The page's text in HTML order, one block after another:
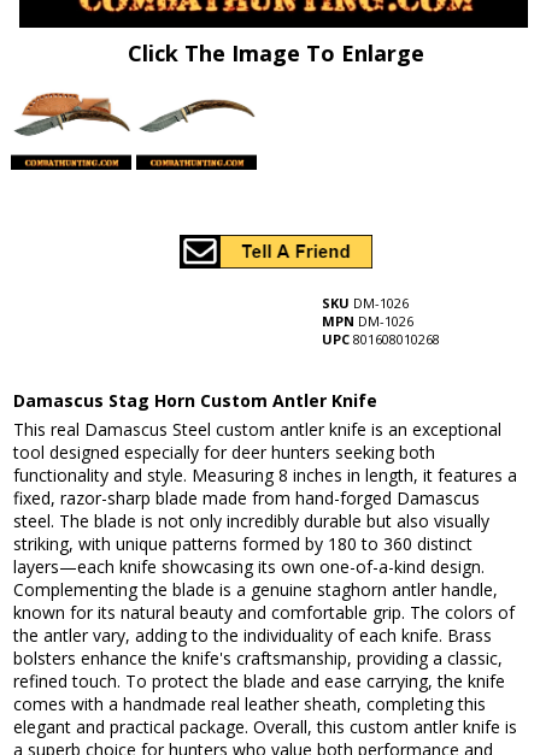
Click The Image To Enlarge
SKU DM-1026
MPN DM-1026
UPC 801608010268
Damascus Stag Horn Custom Antler Knife
This real Damascus Steel custom antler knife is an exceptional
tool designed especially for deer hunters seeking both
functionality and style. Measuring 8 inches in length, it features a
fixed, razor-sharp blade made from hand-forged Damascus
steel. The blade is not only incredibly durable but also visually
striking, with unique patterns formed by 180 to 360 distinct
layers—each knife showcasing its own one-of-a-kind design.
Complementing the blade is a genuine staghorn antler handle,
known for its natural beauty and comfortable grip. The colors of
the antler vary, adding to the individuality of each knife. Brass
bolsters enhance the knife's craftsmanship, providing a classic,
refined touch. To protect the blade and ease carrying, the knife
comes with a handmade real leather sheath, completing this
elegant and practical package. Overall, this custom antler knife is
a superb choice for hunters who value both performance and